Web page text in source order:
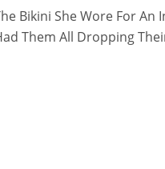
Bikini She Wore For An
Them All Dropping